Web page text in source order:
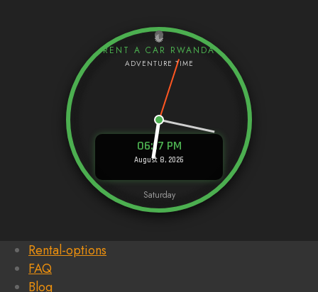
RENT A CAR RWANDA
06:17 PM
August 8, 2026
Saturday
Rental-options
FAQ
Blog